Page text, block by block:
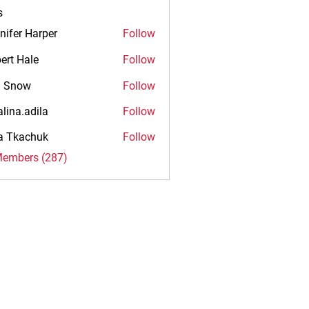
Harper
Follow
Hale
Follow
Snow
Follow
Follow
Tkachuk
Follow
(287)